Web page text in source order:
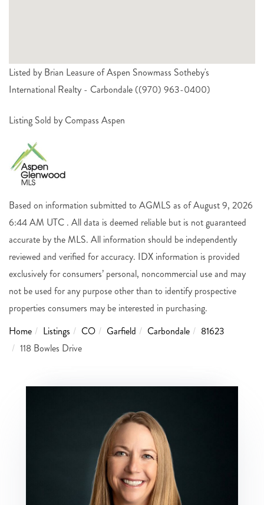
Listed by Brian Leasure of Aspen Snowmass Sotheby's
International Realty - Carbondale ((970) 963-0400)
Listing Sold by Compass Aspen
Based on information submitted to AGMLS as of August 9, 2026
6:44 AM UTC . All data is deemed reliable but is not guaranteed
accurate by the MLS. All information should be independently
reviewed and verified for accuracy. IDX information is provided
exclusively for consumers’ personal, noncommercial use and may
not be used for any purpose other than to identify prospective
properties consumers may be interested in purchasing.
Home
Listings CO Garfield Carbondale
81623
118 Bowles Drive